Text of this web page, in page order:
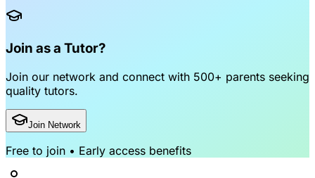
Join as a Tutor?
Join our network and connect with 500+ parents seeking
quality tutors.
Join Network
Free to join • Early access benefits